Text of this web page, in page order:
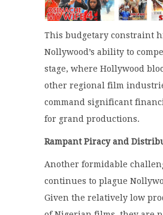
This budgetary constraint
Nollywood’s ability to
stage, where Hollywood
other regional film
command significant
for grand productions.
Rampant Piracy and
Another formidable
continues to plague
Given the relatively low